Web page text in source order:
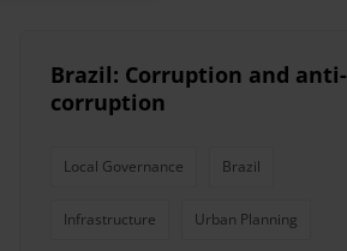
Brazil: Corruption and anti-
corruption
Local Governance Brazil
Infrastructure Urban Planning